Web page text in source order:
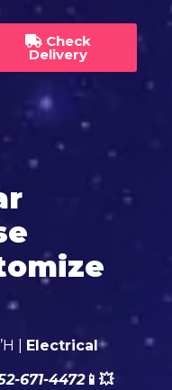
Check
Delivery
| Electrical
671-4472📱💥